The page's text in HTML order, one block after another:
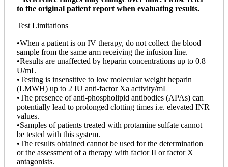
to the original patient report when evaluating results.
Test Limitations
•When a patient is on IV therapy, do not collect the blood
sample from the same arm receiving the infusion line.
•Results are unaffected by heparin concentrations up to 0.8
U/mL
•Testing is insensitive to low molecular weight heparin
(LMWH) up to 2 IU anti-factor Xa activity/mL
•The presence of anti-phospholipid antibodies (APAs) can
potentially lead to prolonged clotting times i.e. elevated INR
values.
•Samples of patients treated with protamine sulfate cannot
be tested with this system.
•The results obtained cannot be used for the determination
or the assessment of a therapy with factor II or factor X
antagonists.